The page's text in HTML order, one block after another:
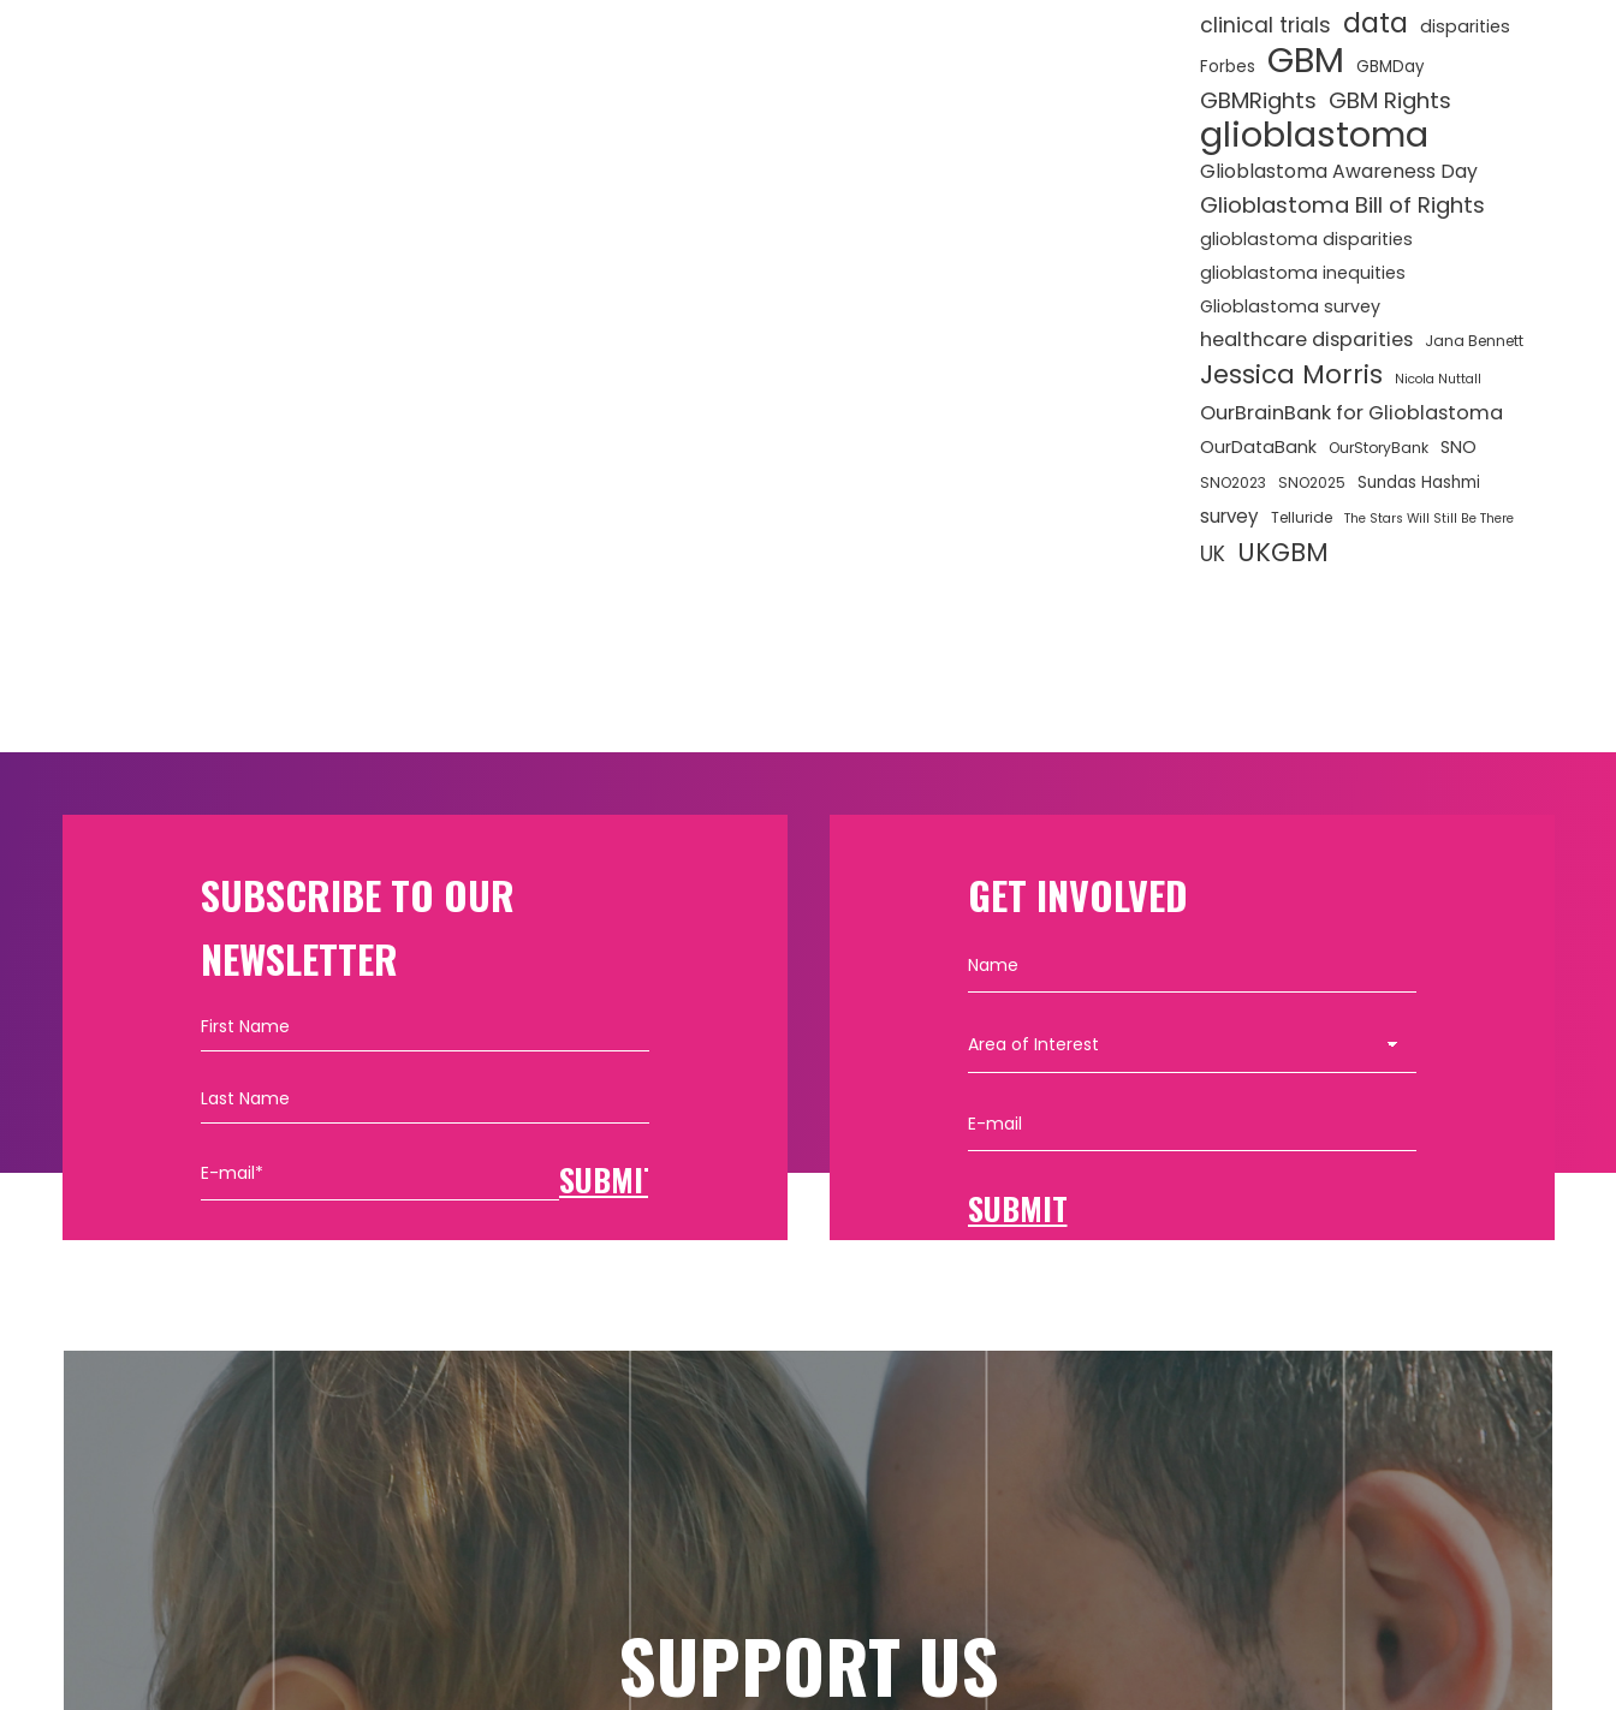
clinical trials data disparities
Forbes GBM GBMDay
GBMRights GBM Rights
glioblastoma
Glioblastoma Awareness Day
Glioblastoma Bill of Rights
glioblastoma disparities
glioblastoma inequities
Glioblastoma survey
healthcare disparities Jana Bennett
Jessica Morris Nicola Nuttall
OurBrainBank for Glioblastoma
OurDataBank OurStoryBank SNO
SNO2023 SNO2025 Sundas Hashmi
survey Telluride The Stars Will Still Be There
UK UKGBM
SUBSCRIBE TO OUR
NEWSLETTER
GET INVOLVED
SUPPORT US